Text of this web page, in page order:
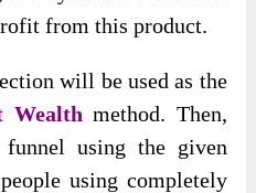
from this product.
will be used as the
Wealth method. Then,
using the given
using completely